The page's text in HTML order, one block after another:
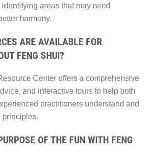
areas that may need
harmony.
ARE AVAILABLE FOR
FENG SHUI?
Center offers a comprehensive
and interactive tours to help both
practitioners understand and
principles.
OF THE FUN WITH FENG